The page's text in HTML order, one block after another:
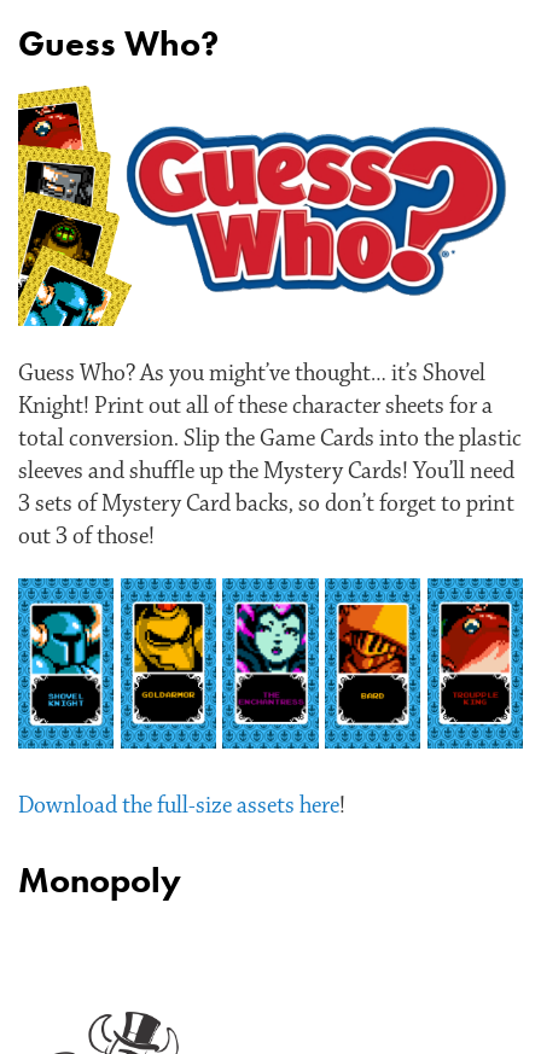
Guess Who?
Guess Who? As you might’ve thought… it’s Shovel
Knight! Print out all of these character sheets for a
total conversion. Slip the Game Cards into the plastic
sleeves and shuffle up the Mystery Cards! You’ll need
3 sets of Mystery Card backs, so don’t forget to print
out 3 of those!
Download the full-size assets here!
Monopoly